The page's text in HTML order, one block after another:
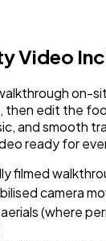
Video
on-
then edit the
and smooth
ready for
filmed
camera
(where